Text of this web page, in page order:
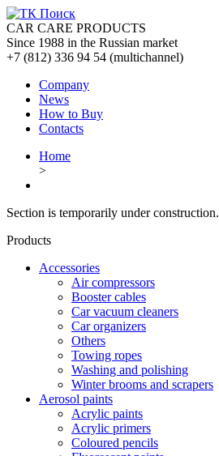
CAR CARE PRODUCTS
Since 1988 in the Russian market
+7 (812) 336 94 54 (multichannel)
Company
News
How to Buy
Contacts
Home
>
Section is temporarily under construction.
Products
Accessories
Air compressors
Booster cables
Car vacuum cleaners
Car organizers
Others
Towing ropes
Washing and polishing
Winter brooms and scrapers
Aerosol paints
Acrylic paints
Acrylic primers
Coloured pencils